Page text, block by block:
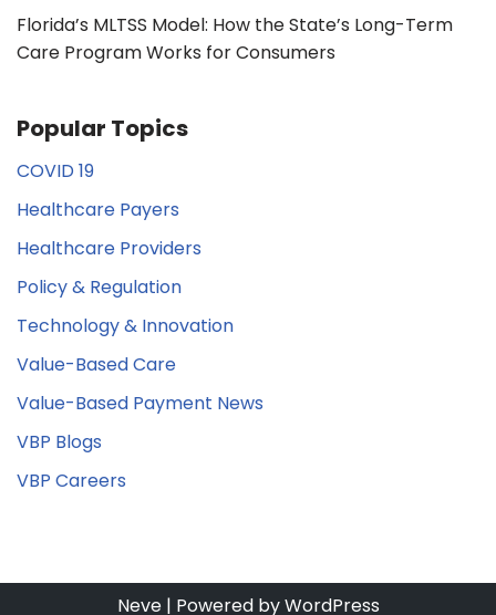
Florida’s MLTSS Model: How the State’s Long-Term
Care Program Works for Consumers
Popular Topics
COVID 19
Healthcare Payers
Healthcare Providers
Policy & Regulation
Technology & Innovation
Value-Based Care
Value-Based Payment News
VBP Blogs
VBP Careers
Neve| Powered byWordPress